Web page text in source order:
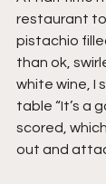
restaurant to
pistachio
than ok,
white wine, I
table “It’s a
scored,
out and